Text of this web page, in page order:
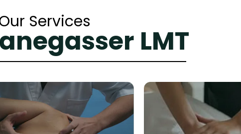
Services
LMT